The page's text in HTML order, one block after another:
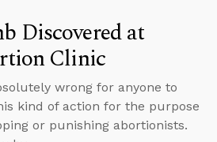
Discovered at
Clinic
wrong for anyone to
kind of action for the purpose
or punishing abortionists.